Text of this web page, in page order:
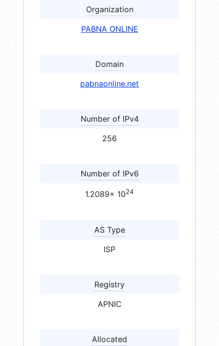
Organization
PABNA ONLINE
Domain
pabnaonline.net
Number of IPv4
256
Number of IPv6
1.2089× 1024
AS Type
ISP
Registry
APNIC
Allocated